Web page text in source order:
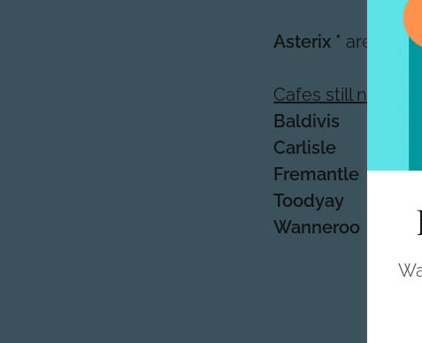
Asterix * are our
Cafes still
Baldivis
Carlisle
Fremantle
Toodyay
Wanneroo